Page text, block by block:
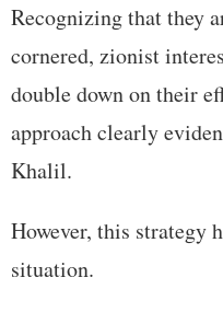
Recognizing that they
cornered, zionist
double down on their
approach clearly
Khalil.
However, this strategy
situation.